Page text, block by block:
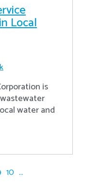
Local
is
water and
10 ...